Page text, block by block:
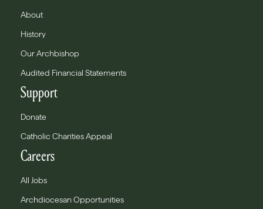
About
History
Our Archbishop
Audited Financial Statements
Support
Donate
Catholic Charities Appeal
Careers
All Jobs
Archdiocesan Opportunities